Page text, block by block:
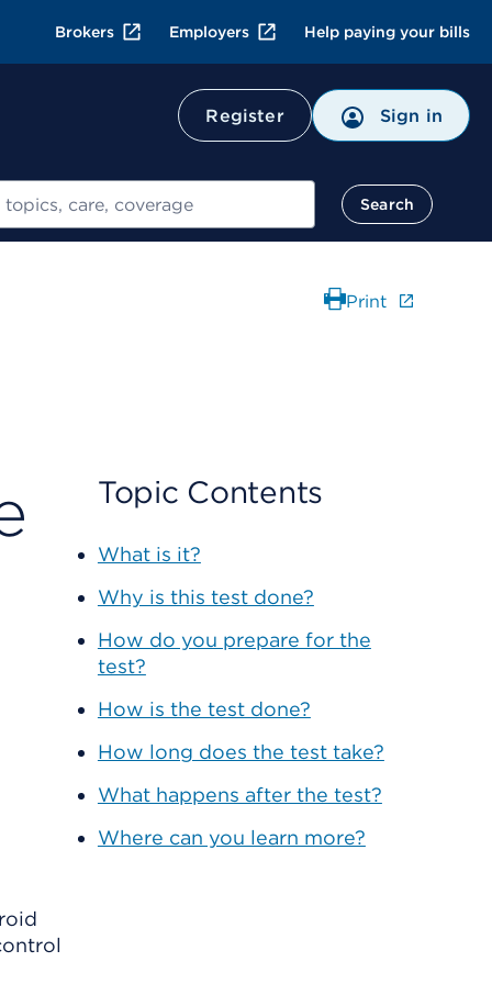
Brokers Employers Help paying your bills
Register Sign in
Search
Print
Topic Contents
What is it?
Why is this test done?
How do you prepare for the
test?
How is the test done?
How long does the test take?
What happens after the test?
Where can you learn more?